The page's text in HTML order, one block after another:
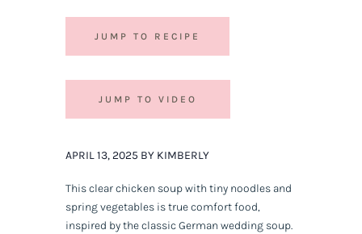
JUMP TO RECIPE
JUMP TO VIDEO
APRIL 13, 2025 BY KIMBERLY
This clear chicken soup with tiny noodles and
spring vegetables is true comfort food,
inspired by the classic German wedding soup.